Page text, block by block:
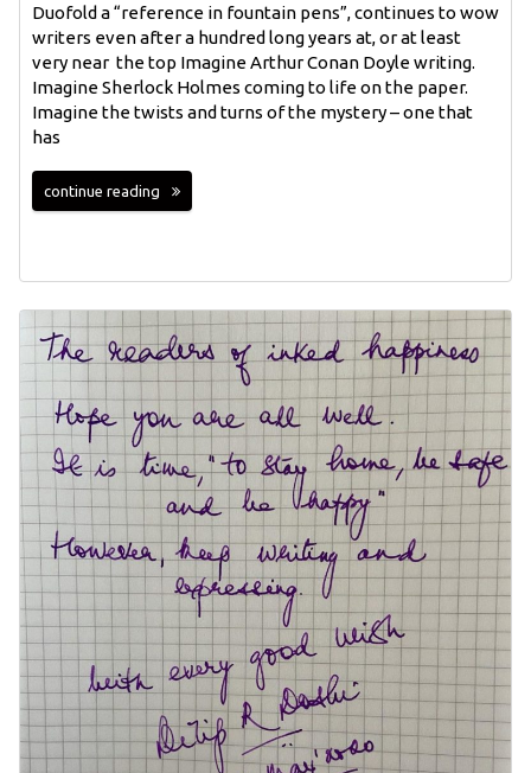
Duofold a “reference in fountain pens”, continues to wow
writers even after a hundred long years at, or at least
very near the top Imagine Arthur Conan Doyle writing.
Imagine Sherlock Holmes coming to life on the paper.
Imagine the twists and turns of the mystery – one that
has
continue reading